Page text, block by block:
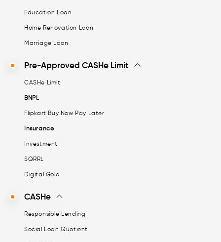
Education Loan
Home Renovation Loan
Marriage Loan
Pre-Approved CASHe Limit
CASHe Limit
BNPL
Flipkart Buy Now Pay Later
Insurance
Investment
SQRRL
Digital Gold
CASHe
Responsible Lending
Social Loan Quotient